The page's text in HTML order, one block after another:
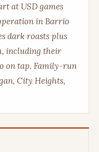
at USD games
in Barrio
dark roasts plus
including their
on tap. Family-run
City Heights,